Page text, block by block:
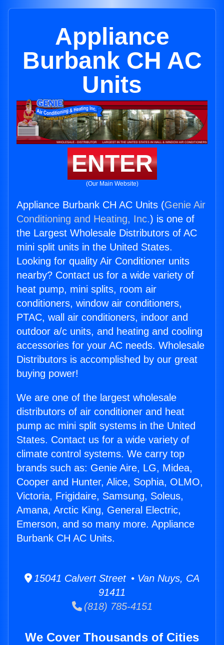
Appliance
Burbank CH AC
Units
ENTER
(Our Main Website)
Appliance Burbank CH AC Units (Genie Air
Conditioning and Heating, Inc.) is one of
the Largest Wholesale Distributors of AC
mini split units in the United States.
Looking for quality Air Conditioner units
nearby? Contact us for a wide variety of
heat pump, mini splits, room air
conditioners, window air conditioners,
PTAC, wall air conditioners, indoor and
outdoor a/c units, and heating and cooling
accessories for your AC needs. Wholesale
Distributors is accomplished by our great
buying power!
We are one of the largest wholesale
distributors of air conditioner and heat
pump ac mini split systems in the United
States. Contact us for a wide variety of
climate control systems. We carry top
brands such as: Genie Aire, LG, Midea,
Cooper and Hunter, Alice, Sophia, OLMO,
Victoria, Frigidaire, Samsung, Soleus,
Amana, Arctic King, General Electric,
Emerson, and so many more. Appliance
Burbank CH AC Units.
15041 Calvert Street • Van Nuys, CA
91411
(818) 785-4151
We Cover Thousands of Cities